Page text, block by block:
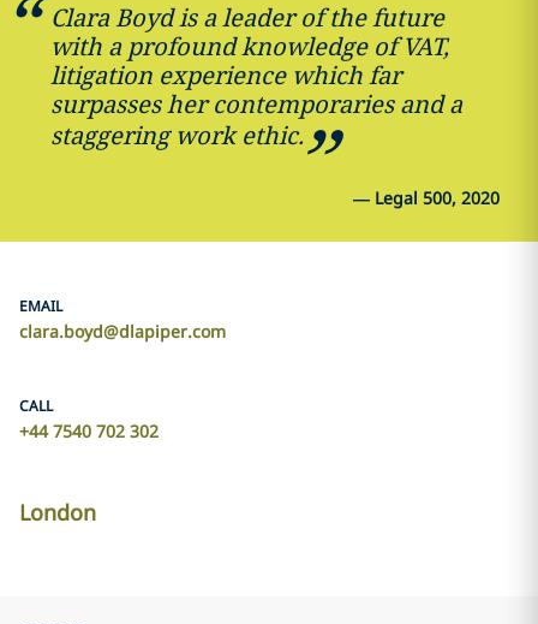
Clara Boyd is a leader of the future
with a profound knowledge of VAT,
litigation experience which far
surpasses her contemporaries and a
staggering work ethic.
— Legal 500, 2020
EMAIL
clara.boyd@dlapiper.com
CALL
+44 7540 702 302
London